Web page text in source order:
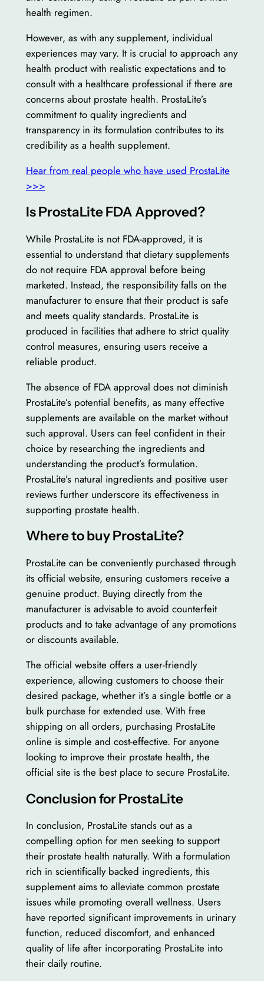
health regimen.
However, as with any supplement, individual
experiences may vary. It is crucial to approach any
health product with realistic expectations and to
consult with a healthcare professional if there are
concerns about prostate health. ProstaLite’s
commitment to quality ingredients and
transparency in its formulation contributes to its
credibility as a health supplement.
Hear from real people who have used ProstaLite
>>>
Is ProstaLite FDA Approved?
While ProstaLite is not FDA-approved, it is
essential to understand that dietary supplements
do not require FDA approval before being
marketed. Instead, the responsibility falls on the
manufacturer to ensure that their product is safe
and meets quality standards. ProstaLite is
produced in facilities that adhere to strict quality
control measures, ensuring users receive a
reliable product.
The absence of FDA approval does not diminish
ProstaLite’s potential benefits, as many effective
supplements are available on the market without
such approval. Users can feel confident in their
choice by researching the ingredients and
understanding the product’s formulation.
ProstaLite’s natural ingredients and positive user
reviews further underscore its effectiveness in
supporting prostate health.
Where to buy ProstaLite?
ProstaLite can be conveniently purchased through
its official website, ensuring customers receive a
genuine product. Buying directly from the
manufacturer is advisable to avoid counterfeit
products and to take advantage of any promotions
or discounts available.
The official website offers a user-friendly
experience, allowing customers to choose their
desired package, whether it’s a single bottle or a
bulk purchase for extended use. With free
shipping on all orders, purchasing ProstaLite
online is simple and cost-effective. For anyone
looking to improve their prostate health, the
official site is the best place to secure ProstaLite.
Conclusion for ProstaLite
In conclusion, ProstaLite stands out as a
compelling option for men seeking to support
their prostate health naturally. With a formulation
rich in scientifically backed ingredients, this
supplement aims to alleviate common prostate
issues while promoting overall wellness. Users
have reported significant improvements in urinary
function, reduced discomfort, and enhanced
quality of life after incorporating ProstaLite into
their daily routine.